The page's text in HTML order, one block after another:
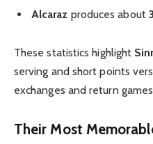
Alcaraz produces about
These statistics highlight
serving and short points
exchanges and return
Their Most